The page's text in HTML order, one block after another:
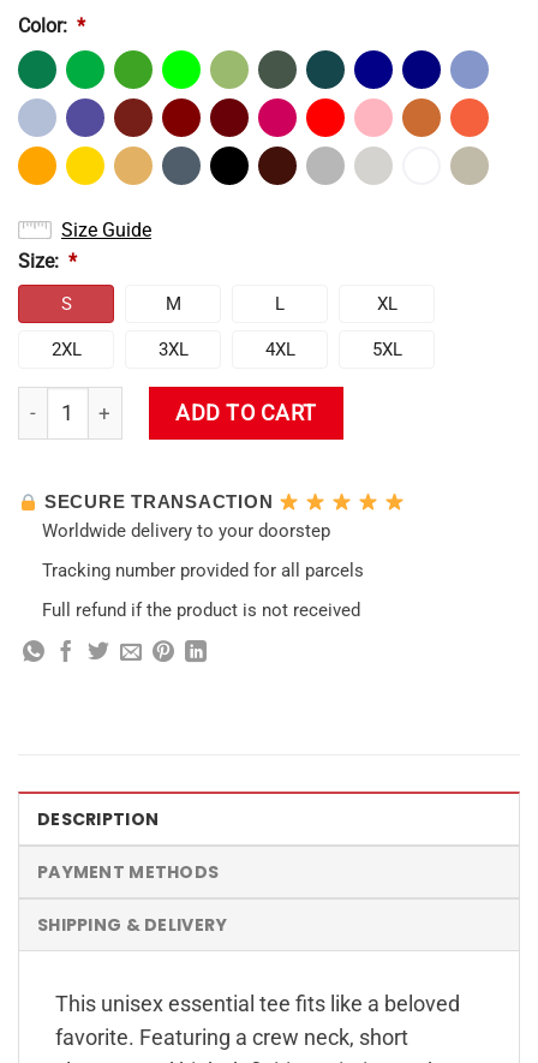
Color: *
Size Guide
Size: *
S M L XL
2XL 3XL 4XL 5XL
Hu Tao T-Shirt quantity
ADD TO CART
SECURE TRANSACTION
Worldwide delivery to your doorstep
Tracking number provided for all parcels
Full refund if the product is not received
DESCRIPTION
PAYMENT METHODS
SHIPPING & DELIVERY
This unisex essential tee fits like a beloved
favorite. Featuring a crew neck, short